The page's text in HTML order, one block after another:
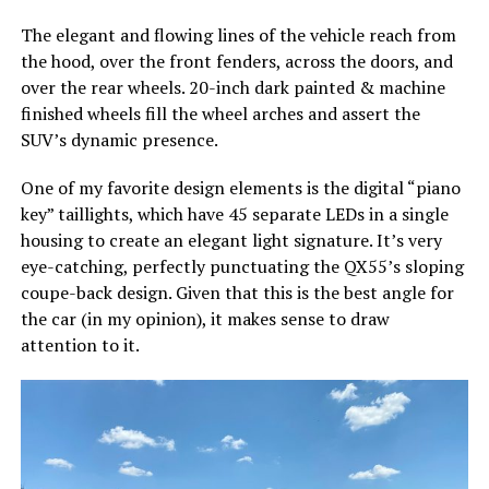
The elegant and flowing lines of the vehicle reach from
the hood, over the front fenders, across the doors, and
over the rear wheels. 20-inch dark painted & machine
finished wheels fill the wheel arches and assert the
SUV’s dynamic presence.
One of my favorite design elements is the digital “piano
key” taillights, which have 45 separate LEDs in a single
housing to create an elegant light signature. It’s very
eye-catching, perfectly punctuating the QX55’s sloping
coupe-back design. Given that this is the best angle for
the car (in my opinion), it makes sense to draw
attention to it.